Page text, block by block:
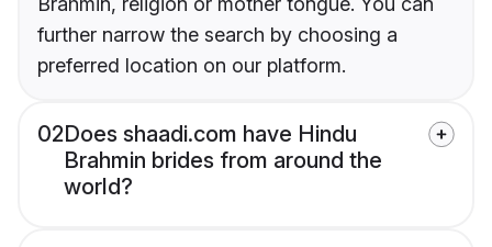
further narrow the search by choosing a
preferred location on our platform.
02Does shaadi.com have Hindu
Brahmin brides from around the
world?